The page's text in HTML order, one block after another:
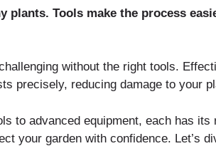
Tools make the process
without the right tools.
precisely, reducing damage to your
to advanced equipment, each has its
your garden with confidence. Let’s